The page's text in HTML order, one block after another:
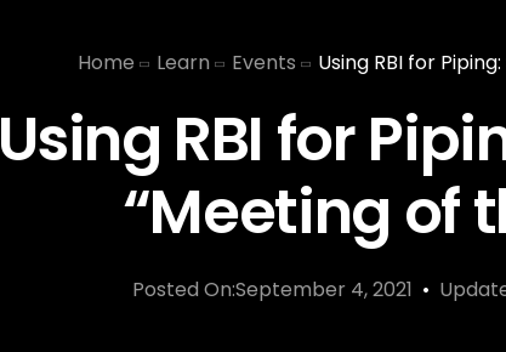
Home Learn Events Using RBI for
Using RBI for
“Meeting of
Posted On:September 4, 2021